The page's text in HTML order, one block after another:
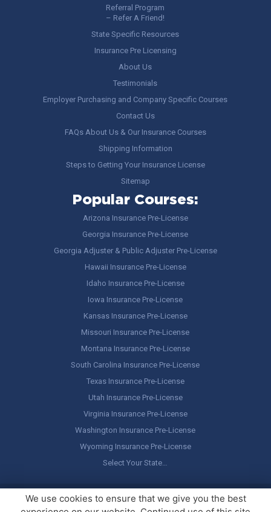
Referral Program
– Refer A Friend!
State Specific Resources
Insurance Pre Licensing
About Us
Testimonials
Employer Purchasing and Company Specific Courses
Contact Us
FAQs About Us & Our Insurance Courses
Shipping Information
Steps to Getting Your Insurance License
Sitemap
Popular Courses:
Arizona Insurance Pre-License
Georgia Insurance Pre-License
Georgia Adjuster & Public Adjuster Pre-License
Hawaii Insurance Pre-License
Idaho Insurance Pre-License
Iowa Insurance Pre-License
Kansas Insurance Pre-License
Missouri Insurance Pre-License
Montana Insurance Pre-License
South Carolina Insurance Pre-License
Texas Insurance Pre-License
Utah Insurance Pre-License
Virginia Insurance Pre-License
Washington Insurance Pre-License
Wyoming Insurance Pre-License
Select Your State…
Copyright © America's Professor, LLC. All rights reserved.Legal
Stuff / Terms of Use
We use cookies to ensure that we give you the best